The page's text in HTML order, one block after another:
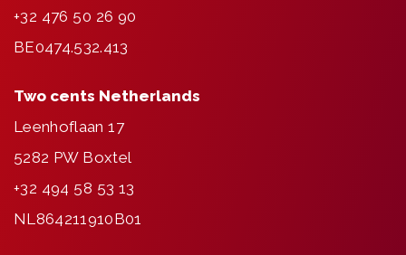
+32 476 50 26 90
BE0474.532.413
Two cents Netherlands
Leenhoflaan 17
5282 PW Boxtel
+32 494 58 53 13
NL864211910B01